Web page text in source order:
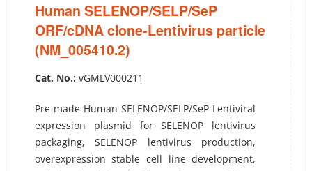
Human SELENOP/SELP/SeP
ORF/cDNA clone-Lentivirus particle
(NM_005410.2)
Cat. No.: vGMLV000211
Pre-made Human SELENOP/SELP/SeP Lentiviral
expression plasmid for SELENOP lentivirus
packaging, SELENOP lentivirus production,
overexpression stable cell line development,